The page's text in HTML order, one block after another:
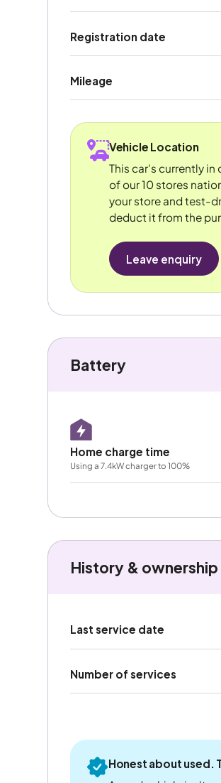
Registration date
Mileage
Vehicle Location
This car's currently in
of our 10 stores
your store and test-
deduct it from the
Leave enquiry
Battery
Home charge time
Using a 7.4kW charger to 100%
History & ownership
Last service date
Number of services
Honest about used.